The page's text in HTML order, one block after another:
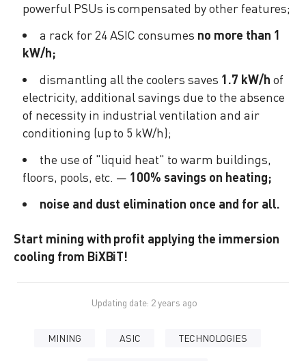
powerful PSUs is compensated by other features;
a rack for 24 ASIC consumes no more than 1
kW/h;
dismantling all the coolers saves 1.7 kW/h of
electricity, additional savings due to the absence
of necessity in industrial ventilation and air
conditioning (up to 5 kW/h);
the use of "liquid heat" to warm buildings,
floors, pools, etc. — 100% savings on heating;
noise and dust elimination once and for all.
Start mining with profit applying the immersion
cooling from BiXBiT!
Updating date: 2 years ago
MINING ASIC TECHNOLOGIES